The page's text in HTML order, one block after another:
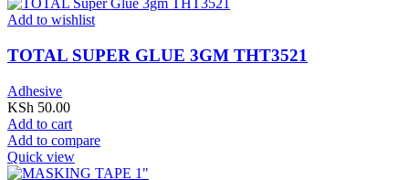
Add to wishlist
TOTAL SUPER GLUE 3GM THT3521
Adhesive
KSh 50.00
Add to cart
Add to compare
Quick view